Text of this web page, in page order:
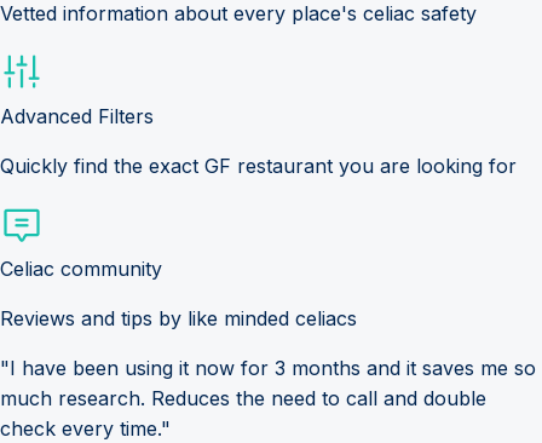
Vetted information about every place's celiac safety
Advanced Filters
Quickly find the exact GF restaurant you are looking for
Celiac community
Reviews and tips by like minded celiacs
"I have been using it now for 3 months and it saves me so
much research. Reduces the need to call and double
check every time."